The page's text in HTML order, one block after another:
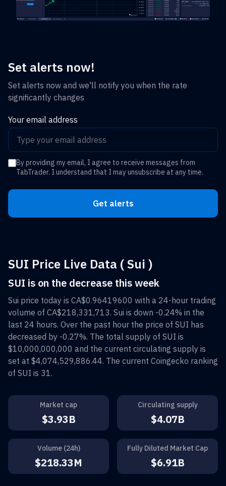
Set alerts now!
Set alerts now and we'll notify you when the rate
significantly changes
Your email address
By providing my email, I agree to receive messages from
TabTrader. I understand that I may unsubscribe at any time.
Get alerts
SUI Price Live Data ( Sui )
SUI is on the decrease this week
Sui price today is CA$0.96419600 with a 24-hour trading
volume of CA$218,331,713. Sui is down -0.24% in the
last 24 hours. Over the past hour the price of SUI has
decreased by -0.27%. The total supply of SUI is
$10,000,000,000 and the current circulating supply is
set at $4,074,529,886.44. The current Coingecko ranking
of SUI is 31.
Market cap
$3.93B
Circulating supply
$4.07B
Volume (24h)
$218.33M
Fully Diluted Market Cap
$6.91B